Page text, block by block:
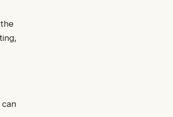
can